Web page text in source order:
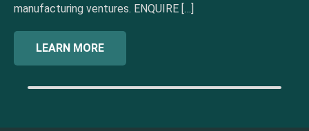
manufacturing ventures. ENQUIRE […]
LEARN MORE